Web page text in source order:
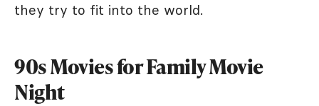
they try to fit into the world.
90s Movies for Family Movie
Night